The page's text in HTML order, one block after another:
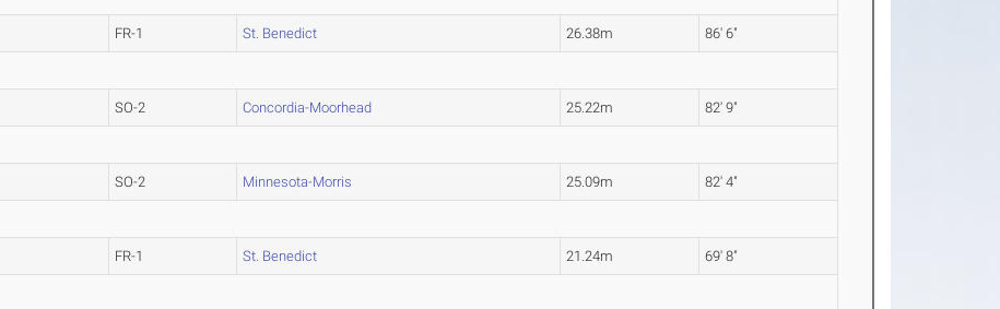
FR-1 St. Benedict 26.38m 86' 6"
SO-2 Concordia-Moorhead 25.22m 82' 9"
SO-2 Minnesota-Morris 25.09m 82' 4"
FR-1 St. Benedict 21.24m 69' 8"